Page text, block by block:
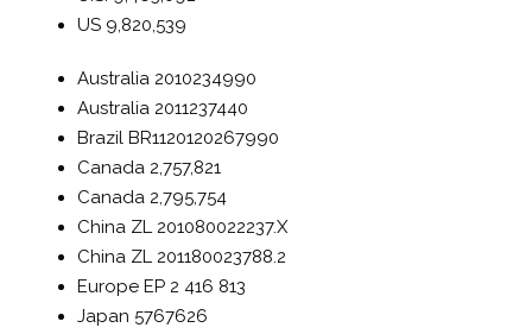
US 9,820,539
Australia 2010234990
Australia 2011237440
Brazil BR1120120267990
Canada 2,757,821
Canada 2,795,754
China ZL 201080022237.X
China ZL 201180023788.2
Europe EP 2 416 813
Japan 5767626